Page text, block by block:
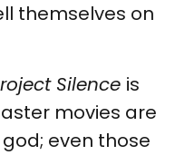
themselves on
Silence is
movies are
even those